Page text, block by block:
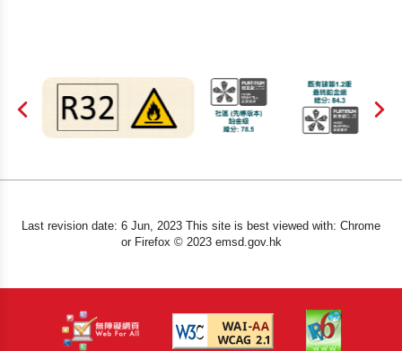
Last revision date: 6 Jun, 2023 This site is best viewed with: Chrome
or Firefox © 2023 emsd.gov.hk